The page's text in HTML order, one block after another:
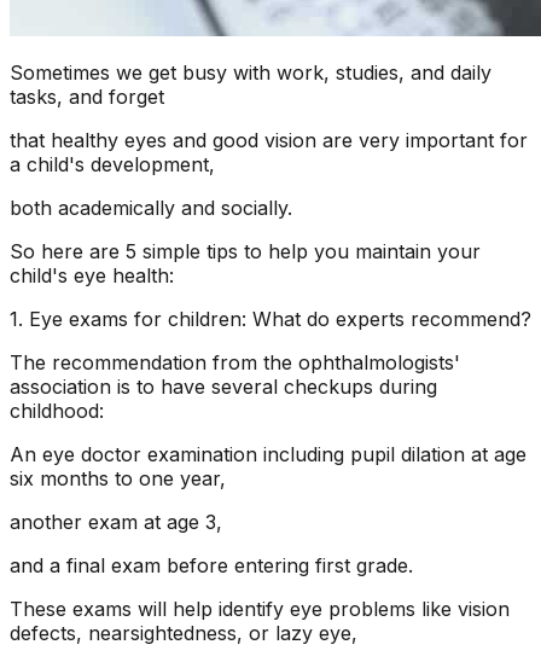
Sometimes we get busy with work, studies, and daily
tasks, and forget
that healthy eyes and good vision are very important for
a child's development,
both academically and socially.
So here are 5 simple tips to help you maintain your
child's eye health:
1. Eye exams for children: What do experts recommend?
The recommendation from the ophthalmologists'
association is to have several checkups during
childhood:
An eye doctor examination including pupil dilation at age
six months to one year,
another exam at age 3,
and a final exam before entering first grade.
These exams will help identify eye problems like vision
defects, nearsightedness, or lazy eye,